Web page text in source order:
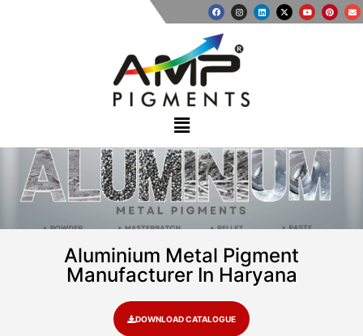
Aluminium Metal Pigment
Manufacturer In Haryana
DOWNLOAD CATALOGUE